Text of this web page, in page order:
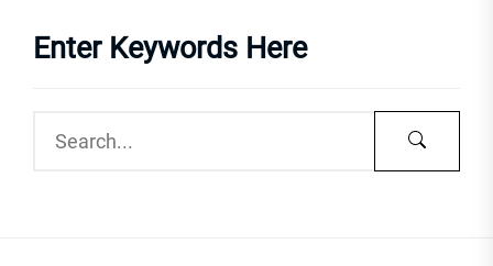
Enter Keywords Here